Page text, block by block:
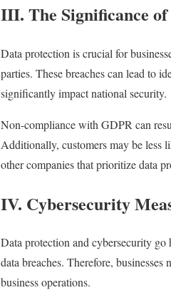
III. The Significance
Data protection is crucial for
parties. These breaches can lead to
significantly impact national security.
Non-compliance with GDPR can
Additionally, customers may be less
other companies that prioritize data
IV. Cybersecurity
Data protection and cybersecurity
data breaches. Therefore,
business operations.